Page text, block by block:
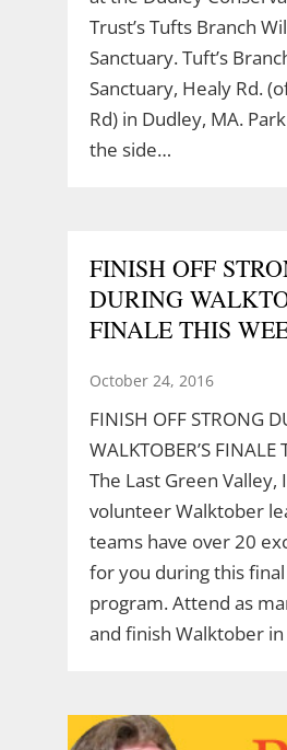
Trust’s Tufts Branch
Sanctuary. Tuft’s
Sanctuary, Healy Rd.
Rd) in Dudley, MA.
the side…
FINISH OFF
DURING
FINALE THIS
October 24, 2016
FINISH OFF STRONG
WALKTOBER’S FINALE
The Last Green Valley,
volunteer Walktober
teams have over 20
for you during this
program. Attend as
and finish Walktober